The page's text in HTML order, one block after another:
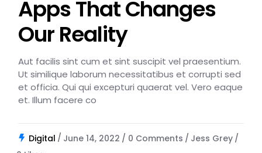
Apps That Changes
Our Reality
Aut facilis sint cum et sint suscipit vel praesentium.
Ut similique laborum necessitatibus et corrupti sed
et officia. Qui qui excepturi quaerat vel. Vero eaque
et. Illum facere co
Digital June 14, 2022 0 Comments
Jess Grey